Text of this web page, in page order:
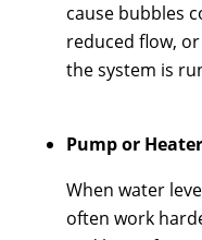
cause bubbles
reduced flow,
the system is
Pump or
When water
often work